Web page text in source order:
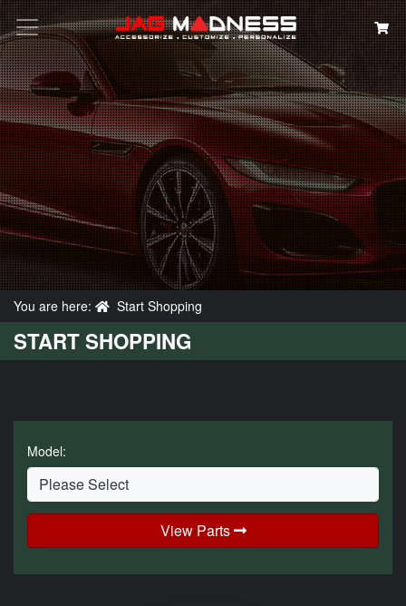
Search
You are here: Start Shopping
START SHOPPING
Model:
View Parts